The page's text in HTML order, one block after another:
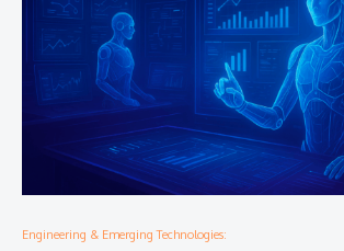
Engineering & Emerging Technologies: